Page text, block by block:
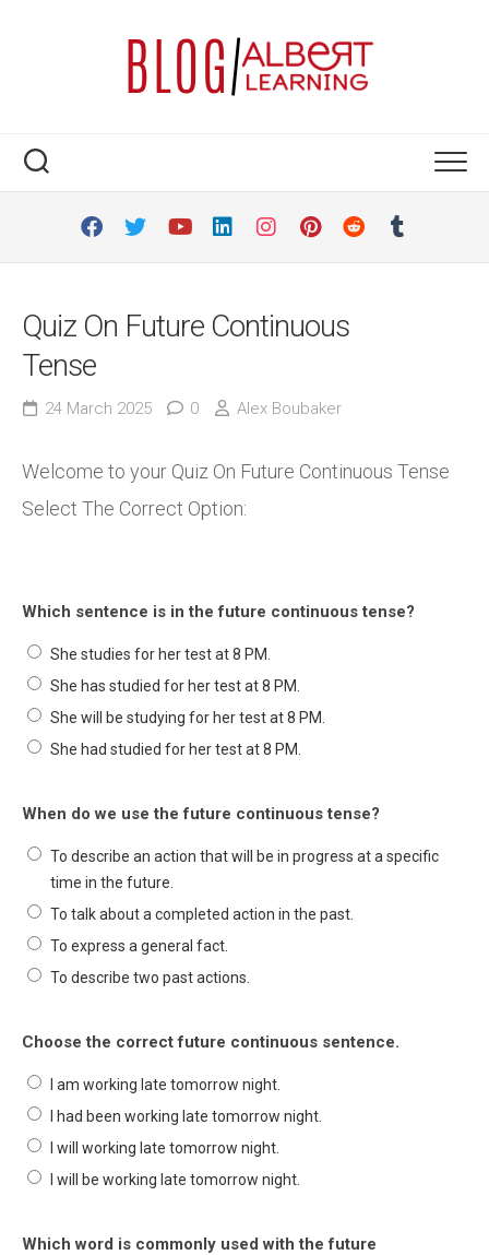
Quiz On Future Continuous
Tense
24 March 2025 0 Alex Boubaker
Welcome to your Quiz On Future Continuous Tense
Select The Correct Option:
Which sentence is in the future continuous tense?
She studies for her test at 8 PM.
She has studied for her test at 8 PM.
She will be studying for her test at 8 PM.
She had studied for her test at 8 PM.
When do we use the future continuous tense?
To describe an action that will be in progress at a specific
time in the future.
To talk about a completed action in the past.
To express a general fact.
To describe two past actions.
Choose the correct future continuous sentence.
I am working late tomorrow night.
I had been working late tomorrow night.
I will working late tomorrow night.
I will be working late tomorrow night.
Which word is commonly used with the future